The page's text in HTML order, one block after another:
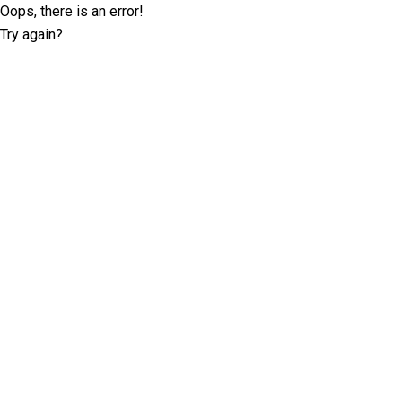
Oops, there is an error!
Try again?